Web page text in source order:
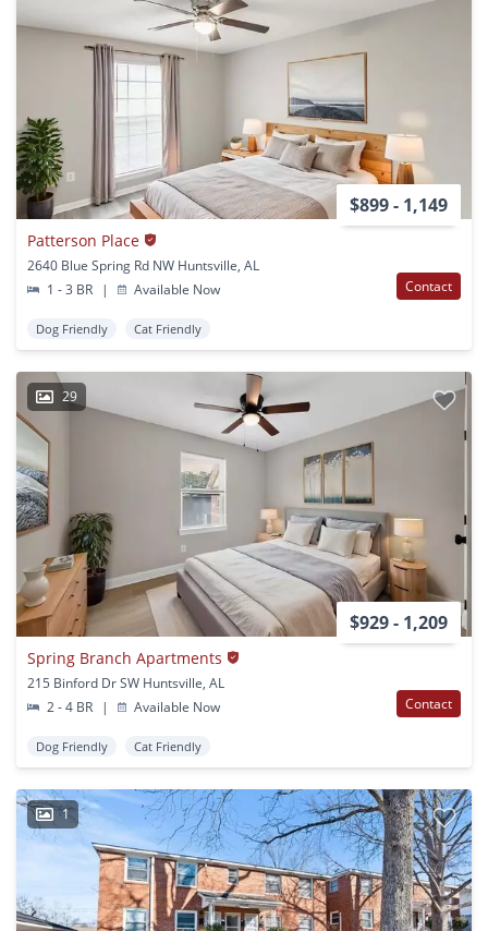
$899 - 1,149
Patterson Place
2640 Blue Spring Rd NW Huntsville, AL
1 - 3 BR
| Available Now Contact
Dog Friendly Cat Friendly
29
$929 - 1,209
Spring Branch Apartments
215 Binford Dr SW Huntsville, AL
2 - 4 BR
| Available Now Contact
Dog Friendly Cat Friendly
1